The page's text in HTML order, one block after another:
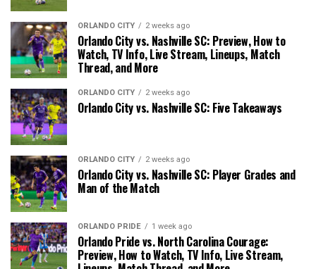
ORLANDO CITY 2 weeks ago
Orlando City vs. Nashville SC: Preview, How to
Watch, TV Info, Live Stream, Lineups, Match
Thread, and More
ORLANDO CITY 2 weeks ago
Orlando City vs. Nashville SC: Five Takeaways
ORLANDO CITY 2 weeks ago
Orlando City vs. Nashville SC: Player Grades and
Man of the Match
ORLANDO PRIDE 1 week ago
Orlando Pride vs. North Carolina Courage:
Preview, How to Watch, TV Info, Live Stream,